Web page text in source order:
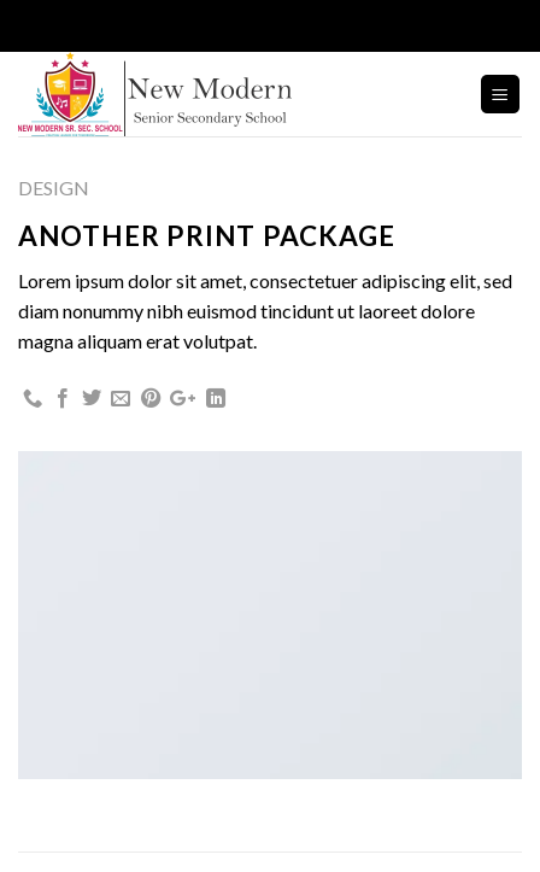
content
DESIGN
ANOTHER PRINT PACKAGE
Lorem ipsum dolor sit amet, consectetuer adipiscing elit, sed
diam nonummy nibh euismod tincidunt ut laoreet dolore
magna aliquam erat volutpat.